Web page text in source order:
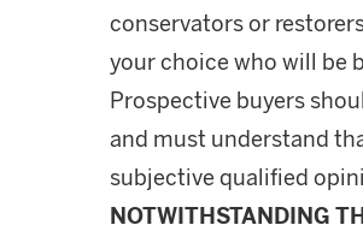
conservators or
your choice who will be
Prospective buyers
and must understand
subjective qualified
NOTWITHSTANDING